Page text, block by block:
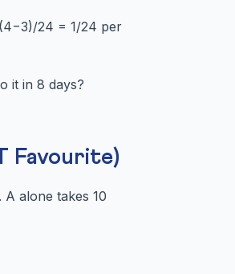
24 = 1/24 per
it in 8 days?
Favourite)
alone takes 10